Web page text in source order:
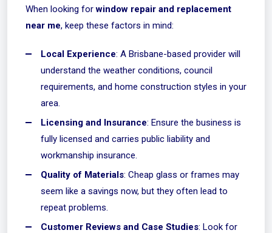
When looking forwindow repair and replacement
near me, keep these factors in mind:
Local Experience: A Brisbane-based provider will
understand the weather conditions, council
requirements, and home construction styles in your
area.
Licensing and Insurance: Ensure the business is
fully licensed and carries public liability and
workmanship insurance.
Quality of Materials: Cheap glass or frames may
seem like a savings now, but they often lead to
repeat problems.
Customer Reviews and Case Studies: Look for